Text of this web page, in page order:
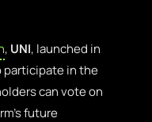
, UNI, launched in
participate in the
can vote on
future